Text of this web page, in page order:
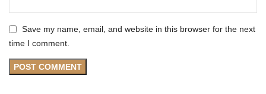
Save my name, email, and website in this browser for the next
time I comment.